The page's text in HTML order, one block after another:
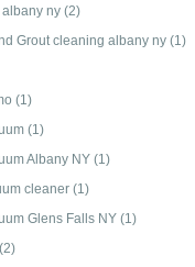
ny (2)
Grout cleaning albany ny (1)
(1)
(1)
Albany NY (1)
cleaner (1)
Glens Falls NY (1)
(2)